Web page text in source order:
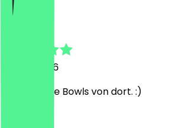
31 July 2026
Ich liebe die Bowls von dort. :)